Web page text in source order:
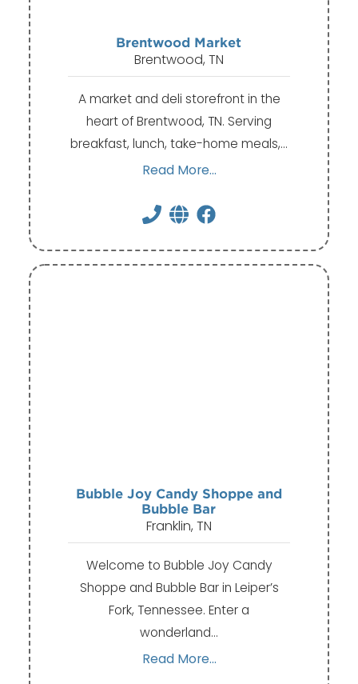
Brentwood Market
Brentwood, TN
A market and deli storefront in the
heart of Brentwood, TN. Serving
breakfast, lunch, take-home meals,…
Read More...
Bubble Joy Candy Shoppe and
Bubble Bar
Franklin, TN
Welcome to Bubble Joy Candy
Shoppe and Bubble Bar in Leiper’s
Fork, Tennessee. Enter a
wonderland…
Read More...